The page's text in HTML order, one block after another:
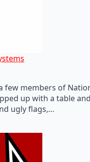
few members of
up with a table
ugly flags,…